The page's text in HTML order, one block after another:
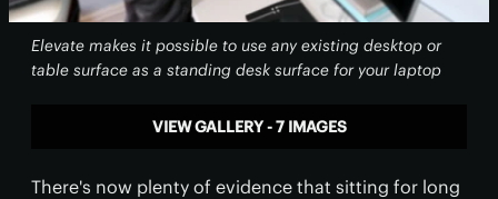
Elevate makes it possible to use any existing desktop or
table surface as a standing desk surface for your laptop
VIEW GALLERY - 7 IMAGES
There's now plenty of evidence that sitting for long